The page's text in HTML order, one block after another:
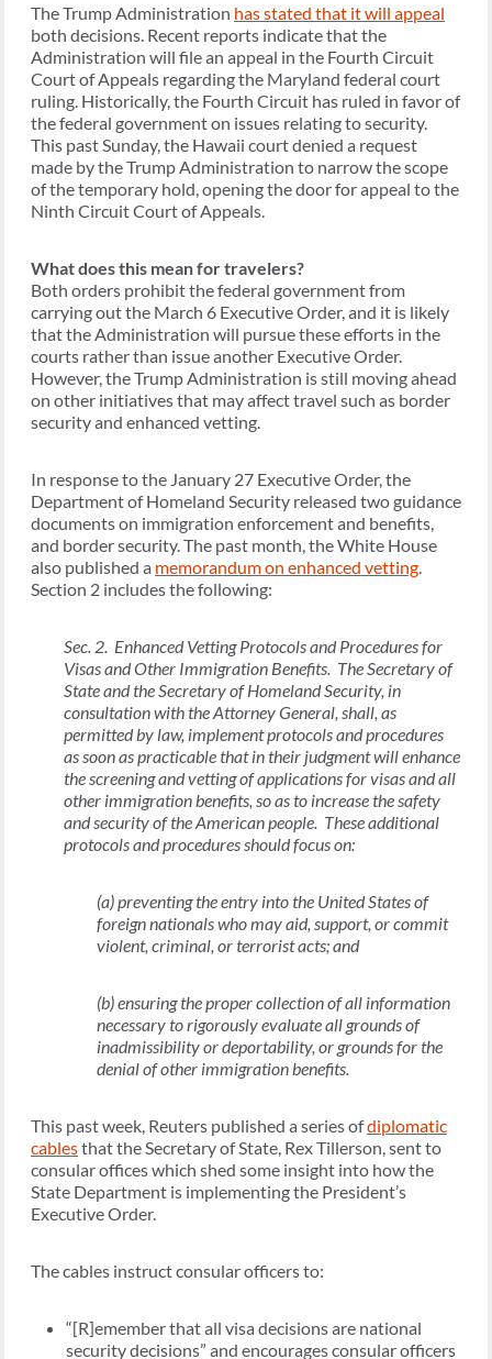
The Trump Administration has stated that it will appeal
both decisions. Recent reports indicate that the
Administration will file an appeal in the Fourth Circuit
Court of Appeals regarding the Maryland federal court
ruling. Historically, the Fourth Circuit has ruled in favor of
the federal government on issues relating to security.
This past Sunday, the Hawaii court denied a request
made by the Trump Administration to narrow the scope
of the temporary hold, opening the door for appeal to the
Ninth Circuit Court of Appeals.
What does this mean for travelers?
Both orders prohibit the federal government from
carrying out the March 6 Executive Order, and it is likely
that the Administration will pursue these efforts in the
courts rather than issue another Executive Order.
However, the Trump Administration is still moving ahead
on other initiatives that may affect travel such as border
security and enhanced vetting.
In response to the January 27 Executive Order, the
Department of Homeland Security released two guidance
documents on immigration enforcement and benefits,
and border security. The past month, the White House
also published a memorandum on enhanced vetting
Section 2 includes the following:
Sec. 2. Enhanced Vetting Protocols and Procedures for
Visas and Other Immigration Benefits. The Secretary of
State and the Secretary of Homeland Security, in
consultation with the Attorney General, shall, as
permitted by law, implement protocols and procedures
as soon as practicable that in their judgment will enhance
the screening and vetting of applications for visas and all
other immigration benefits, so as to increase the safety
and security of the American people. These additional
protocols and procedures should focus on:
(a) preventing the entry into the United States of
foreign nationals who may aid, support, or commit
violent, criminal, or terrorist acts; and
(b) ensuring the proper collection of all information
necessary to rigorously evaluate all grounds of
inadmissibility or deportability, or grounds for the
denial of other immigration benefits.
This past week, Reuters published a series ofdiplomatic
cablesthat the Secretary of State, Rex Tillerson, sent to
consular offices which shed some insight into how the
State Department is implementing the President’s
Executive Order.
The cables instruct consular officers to:
“[R]emember that all visa decisions are national
security decisions” and encourages consular officers